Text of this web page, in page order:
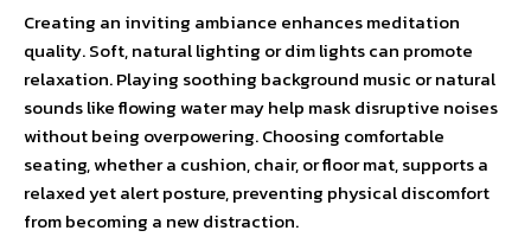
Creating an inviting ambiance enhances meditation
quality. Soft, natural lighting or dim lights can promote
relaxation. Playing soothing background music or natural
sounds like flowing water may help mask disruptive noises
without being overpowering. Choosing comfortable
seating, whether a cushion, chair, or floor mat, supports a
relaxed yet alert posture, preventing physical discomfort
from becoming a new distraction.